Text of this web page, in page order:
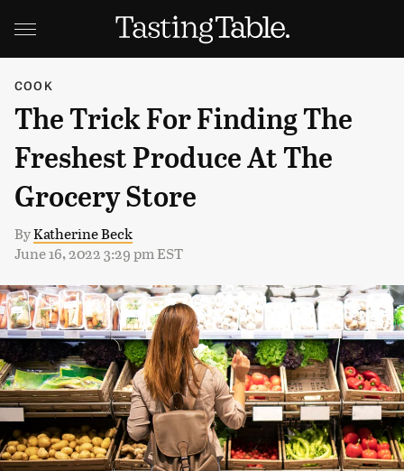
COOK
The Trick For Finding The
Freshest Produce At The
Grocery Store
ByKatherine Beck
June 16, 2022 3:29 pm EST